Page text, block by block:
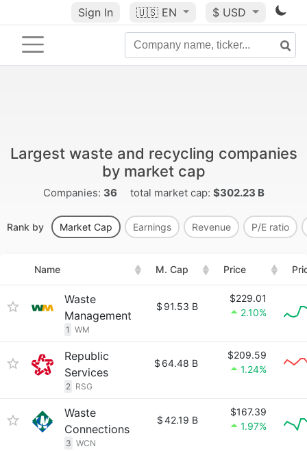
Sign In 🇺🇸 EN $ USD
Largest waste and recycling companies
by market cap
Companies: 36 total market cap: $302.23 B
Rank by Market Cap Earnings Revenue P/E ratio
Name M. Cap Price
Waste
Management
1 WM
$ 91.53 B
$229.01
2.10%
Republic
Services
2 RSG
$ 64.48 B
$209.59
1.24%
Waste
Connections
3 WCN
$42.19 B
$167.39
1.97%